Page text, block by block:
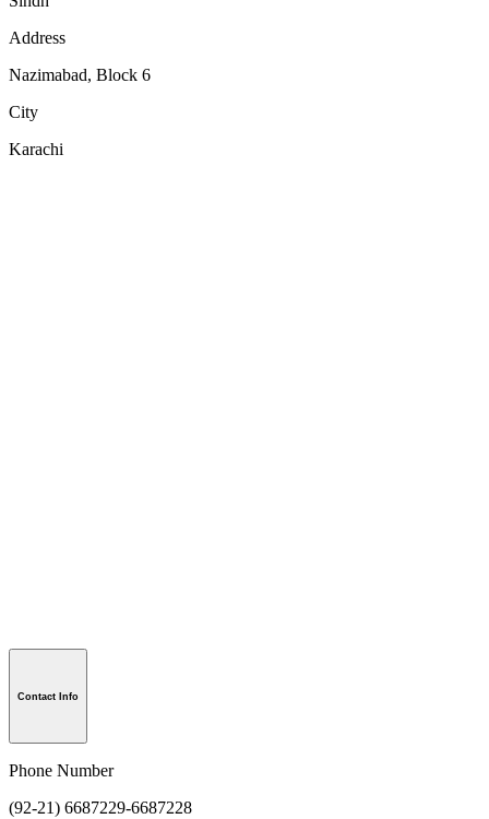
Address
Nazimabad, Block 6
City
Karachi
Contact Info
Phone Number
(92-21) 6687229-6687228